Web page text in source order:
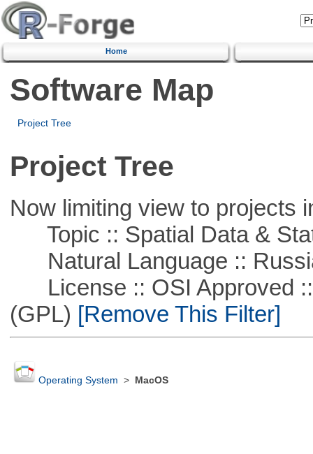
Home
Software Map
Project Tree
Project Tree
Now limiting view to projects
Topic :: Spatial Data &
Natural Language ::
License :: OSI Approved ::
(GPL) [Remove This Filter]
Operating System > MacOS